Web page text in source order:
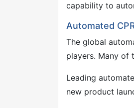
capability to
Automated
The global
players. Many of
Leading
new product